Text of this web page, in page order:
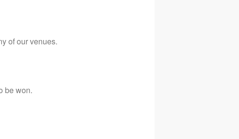
of our venues.
be won.